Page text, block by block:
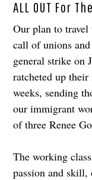
ALL OUT For
Our plan to
call of unions
general strike on
ratcheted up
weeks, sending
our immigrant
of three Renee
The working
passion and skill,